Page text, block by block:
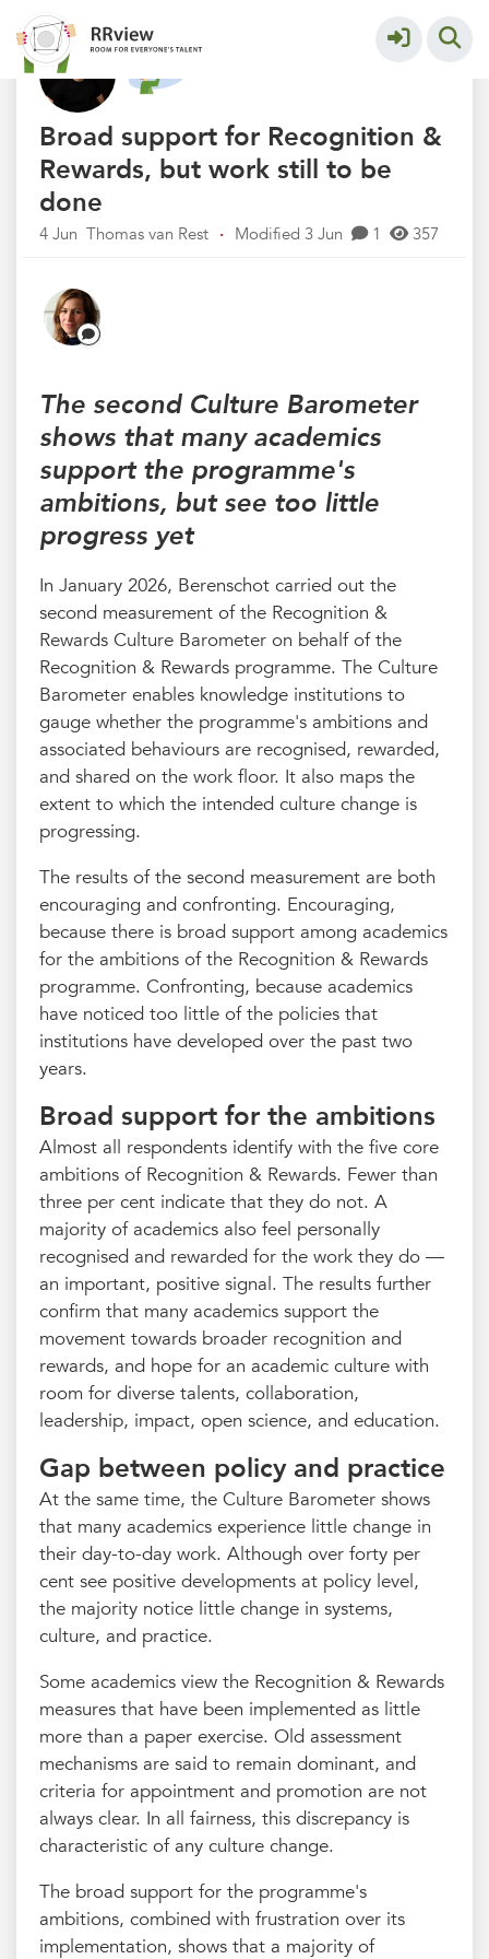
Nieuwsrubriek
Broad support for Recognition &
Rewards, but work still to be
done
4 Jun Thomas van Rest · Modified 3 Jun 1 357
The second Culture Barometer
shows that many academics
support the programme's
ambitions, but see too little
progress yet
In January 2026, Berenschot carried out the
second measurement of the Recognition &
Rewards Culture Barometer on behalf of the
Recognition & Rewards programme. The Culture
Barometer enables knowledge institutions to
gauge whether the programme's ambitions and
associated behaviours are recognised, rewarded,
and shared on the work floor. It also maps the
extent to which the intended culture change is
progressing.
The results of the second measurement are both
encouraging and confronting. Encouraging,
because there is broad support among academics
for the ambitions of the Recognition & Rewards
programme. Confronting, because academics
have noticed too little of the policies that
institutions have developed over the past two
years.
Broad support for the ambitions
Almost all respondents identify with the five core
ambitions of Recognition & Rewards. Fewer than
three per cent indicate that they do not. A
majority of academics also feel personally
recognised and rewarded for the work they do —
an important, positive signal. The results further
confirm that many academics support the
movement towards broader recognition and
rewards, and hope for an academic culture with
room for diverse talents, collaboration,
leadership, impact, open science, and education.
Gap between policy and practice
At the same time, the Culture Barometer shows
that many academics experience little change in
their day-to-day work. Although over forty per
cent see positive developments at policy level,
the majority notice little change in systems,
culture, and practice.
Some academics view the Recognition & Rewards
measures that have been implemented as little
more than a paper exercise. Old assessment
mechanisms are said to remain dominant, and
criteria for appointment and promotion are not
always clear. In all fairness, this discrepancy is
characteristic of any culture change.
The broad support for the programme's
ambitions, combined with frustration over its
implementation, shows that a majority of